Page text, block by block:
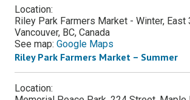
Location:
Riley Park Farmers Market - Winter, East
Vancouver, BC, Canada
See map: Google Maps
Riley Park Farmers Market – Summer
Location: